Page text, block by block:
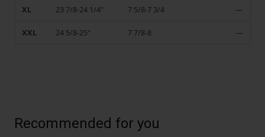
XL 23 7/8-24 1/4" 7 5/8-7 3/4 —
XXL 24 5/8-25" 7 7/8-8 —
Recommended for you